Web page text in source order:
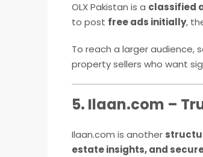
OLX Pakistan is a classified
to post free ads initially,
To reach a larger audience,
property sellers who want
5. Ilaan.com –
Ilaan.com is another
estate insights, and